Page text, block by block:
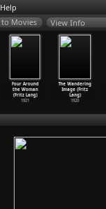
Help
View Info
Four Around
the Woman
(Fritz Lang)
1921
The Wandering
Image (Fritz
Lang)
1920